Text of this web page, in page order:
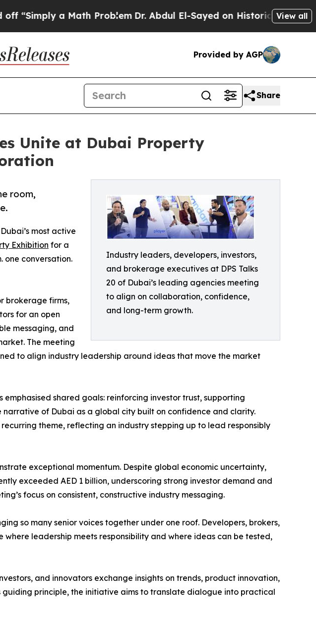
a Math Problem Dr. Abdul El-Sayed on Historic Michigan Win:
View all
Provided by AGP
Share
Unite at Dubai Property
Industry leaders, developers, investors,
and brokerage executives at DPS Talks
20 of Dubai’s leading agencies meeting
to align on collaboration, confidence,
and long-term growth.
room,
most active
Exhibition for a
one conversation.
brokerage firms,
for an open
messaging, and
The meeting
to align industry leadership around ideas that move the market
shared goals: reinforcing investor trust, supporting
of Dubai as a global city built on confidence and clarity.
theme, reflecting an industry stepping up to lead responsibly
exceptional momentum. Despite global economic uncertainty,
exceeded AED 1 billion, underscoring strong investor demand and
focus on consistent, constructive industry messaging.
so many senior voices together under one roof. Developers, brokers,
leadership meets responsibility and where ideas can be tested,
and innovators exchange insights on trends, product innovation,
principle, the initiative aims to translate dialogue into practical